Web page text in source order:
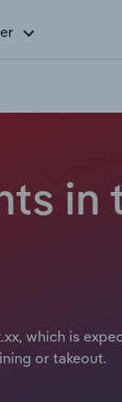
in
which is
or takeout.